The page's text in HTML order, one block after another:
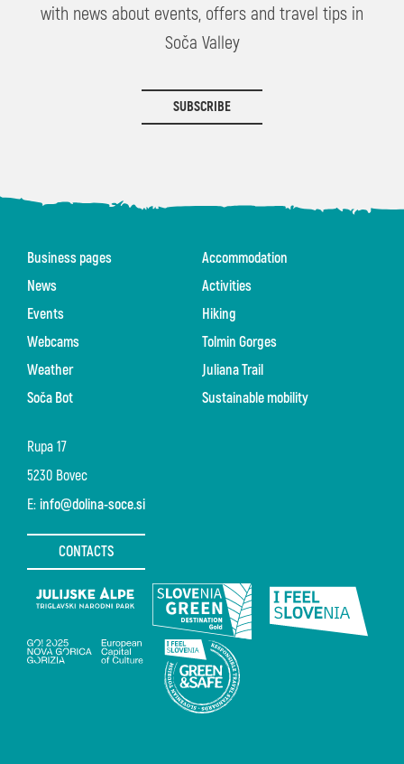
with news about events, offers and travel tips in
Soča Valley
SUBSCRIBE
Rupa 17
5230 Bovec
E: info@dolina-soce.si
CONTACTS
Business pages
News
Events
Webcams
Weather
Soča Bot
Accommodation
Activities
Hiking
Tolmin Gorges
Juliana Trail
Sustainable mobility